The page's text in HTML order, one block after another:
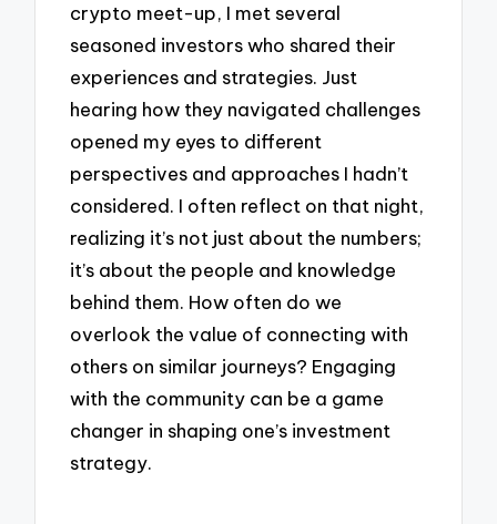
crypto meet-up, I met several
seasoned investors who shared their
experiences and strategies. Just
hearing how they navigated challenges
opened my eyes to different
perspectives and approaches I hadn’t
considered. I often reflect on that night,
realizing it’s not just about the numbers;
it’s about the people and knowledge
behind them. How often do we
overlook the value of connecting with
others on similar journeys? Engaging
with the community can be a game
changer in shaping one’s investment
strategy.